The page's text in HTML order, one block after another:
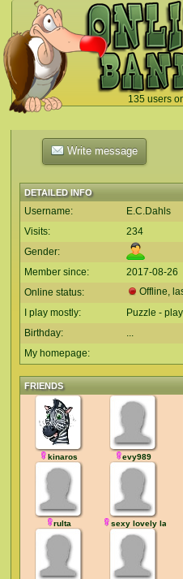
135 users
`
Write message
DETAILED INFO
Username:
E.C.Dahls
Visits:
234
Gender:
Member since:
2017-08-26
Online status:
Offline,
I play mostly:
Puzzle -
Birthday:
...
My homepage:
FRIENDS
kinaros evy989
rulta sexy lovely lady